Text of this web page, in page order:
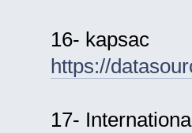
16- kapsac
https://
17-